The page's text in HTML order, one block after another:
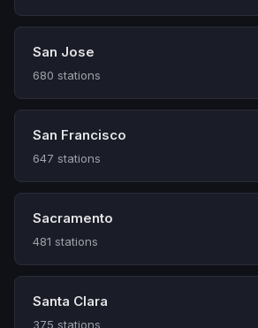
San Jose
680 stations
San Francisco
647 stations
Sacramento
481 stations
Santa Clara
375 stations